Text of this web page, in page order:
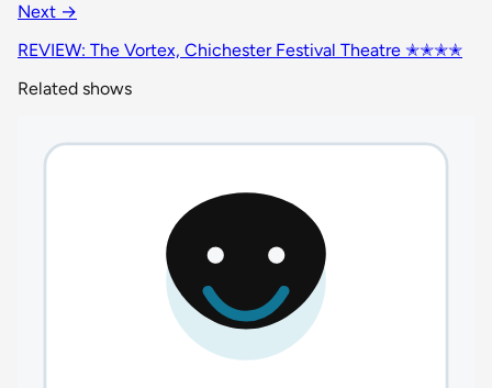
Next →
REVIEW: The Vortex, Chichester Festival Theatre ✭✭✭✭
Related shows